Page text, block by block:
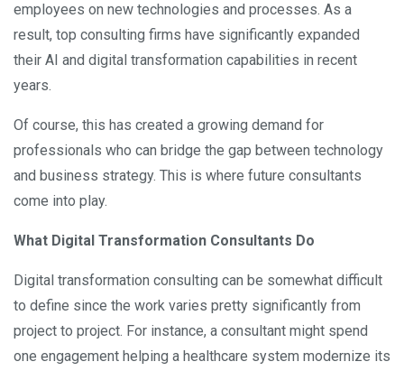
employees on new technologies and processes. As a
result, top consulting firms have significantly expanded
their AI and digital transformation capabilities in recent
years.
Of course, this has created a growing demand for
professionals who can bridge the gap between technology
and business strategy. This is where future consultants
come into play.
What Digital Transformation Consultants Do
Digital transformation consulting can be somewhat difficult
to define since the work varies pretty significantly from
project to project. For instance, a consultant might spend
one engagement helping a healthcare system modernize its